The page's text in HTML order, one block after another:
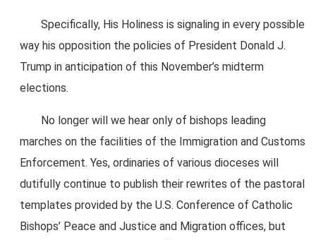
Specifically, His Holiness is signaling in every possible
way his opposition the policies of President Donald J.
Trump in anticipation of this November’s midterm
elections.
No longer will we hear only of bishops leading
marches on the facilities of the Immigration and Customs
Enforcement. Yes, ordinaries of various dioceses will
dutifully continue to publish their rewrites of the pastoral
templates provided by the U.S. Conference of Catholic
Bishops’ Peace and Justice and Migration offices, but